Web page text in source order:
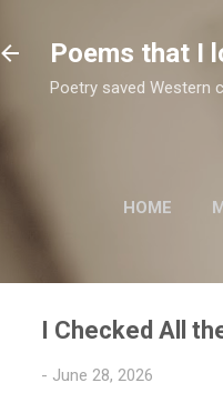
Poems that I
Poetry saved Western
HOME
I Checked All
- June 28, 2026